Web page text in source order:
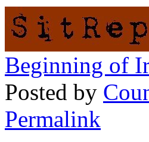
Beginning of
Posted by
Permalink